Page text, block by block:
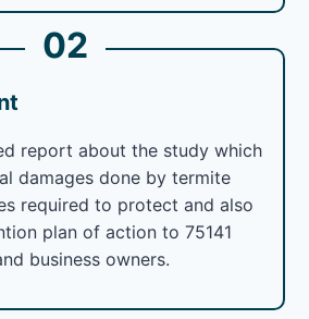
02
report about the study which
damages done by termite
required to protect and also
plan of action to 75141
business owners.